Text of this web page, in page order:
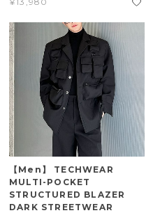
【Men】 TECHWEAR
MULTI-POCKET
STRUCTURED BLAZER
DARK STREETWEAR